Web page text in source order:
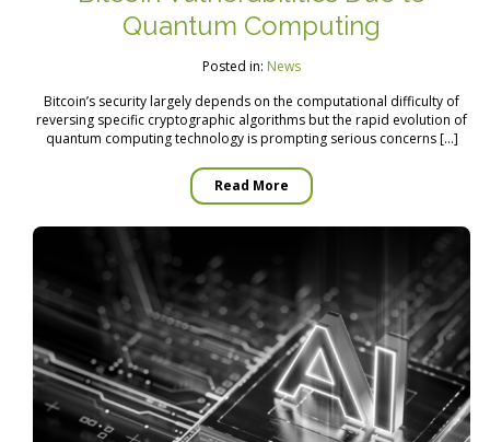
Quantum Computing
Posted in: News
Bitcoin’s security largely depends on the computational difficulty of
reversing specific cryptographic algorithms but the rapid evolution of
quantum computing technology is prompting serious concerns […]
Read More